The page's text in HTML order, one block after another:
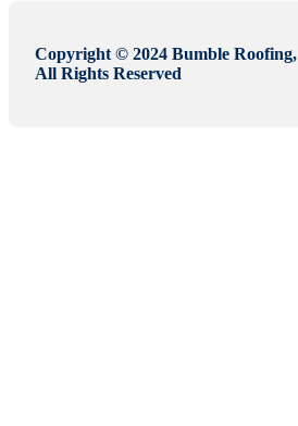
Copyright © 2024 Bumble Roofing,
All Rights Reserved